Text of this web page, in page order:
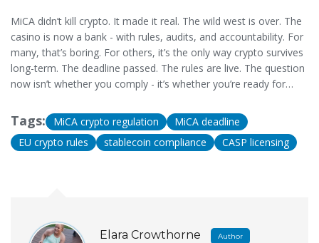
MiCA didn’t kill crypto. It made it real. The wild west is over. The
casino is now a bank - with rules, audits, and accountability. For
many, that’s boring. For others, it’s the only way crypto survives
long-term. The deadline passed. The rules are live. The question
now isn’t whether you comply - it’s whether you’re ready for
Tags: MiCA crypto regulation
MiCA deadline
EU crypto rules
stablecoin compliance CASP licensing
Elara Crowthorne Author